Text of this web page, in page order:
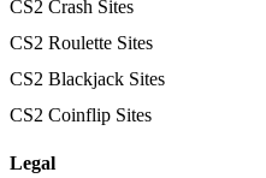
CS2 Crash Sites
CS2 Roulette Sites
CS2 Blackjack Sites
CS2 Coinflip Sites
Legal